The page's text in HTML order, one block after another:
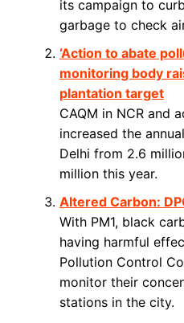
its campaign to
garbage to check
‘Action to abate
monitoring body
plantation target
CAQM in NCR and
increased the
Delhi from 2.6
million this year.
Altered Carbon:
With PM1, black
having harmful
Pollution Control
monitor their
stations in the city.